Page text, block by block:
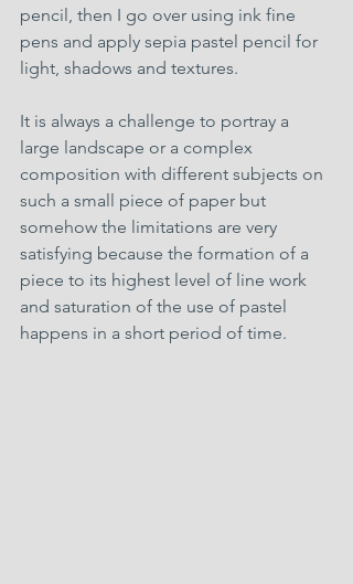
pencil, then I go over using ink fine
pens and apply sepia pastel pencil for
light, shadows and textures.
It is always a challenge to portray a
large landscape or a complex
composition with different subjects on
such a small piece of paper but
somehow the limitations are very
satisfying because the formation of a
piece to its highest level of line work
and saturation of the use of pastel
happens in a short period of time.